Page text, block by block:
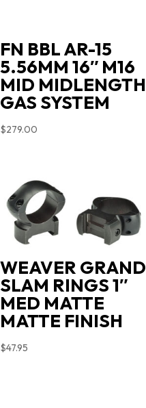
FN BBL AR-15
5.56MM 16″ M16
MID MIDLENGTH
GAS SYSTEM
$279.00
WEAVER GRAND
SLAM RINGS 1″
MED MATTE
MATTE FINISH
$47.95